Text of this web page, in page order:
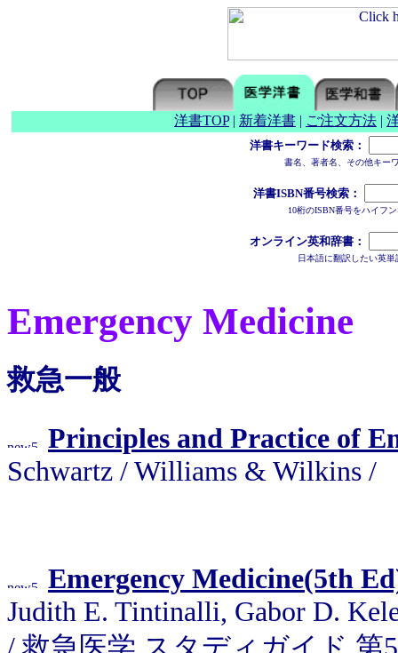
洋書TOP | 新着洋書 | ご注文方法 |
洋書キーワード検索：
書名、著者名、その他キー
洋書ISBN番号検索：
10桁のISBN番号をハイフ
オンライン英和辞書：
日本語に翻訳したい英
Emergency Medicine
救急一般
Principles and Practice of
Schwartz / Williams & Wilkins /
Emergency Medicine(5th
Judith E. Tintinalli, Gabor D.